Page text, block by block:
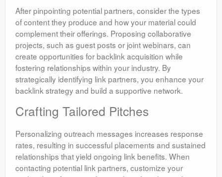
After pinpointing potential partners, consider the types
of content they produce and how your material could
complement their offerings. Proposing collaborative
projects, such as guest posts or joint webinars, can
create opportunities for backlink acquisition while
fostering relationships within your industry. By
strategically identifying link partners, you enhance your
backlink strategy and build a supportive network.
Crafting Tailored Pitches
Personalizing outreach messages increases response
rates, resulting in successful placements and sustained
relationships that yield ongoing link benefits. When
contacting potential link partners, customize your